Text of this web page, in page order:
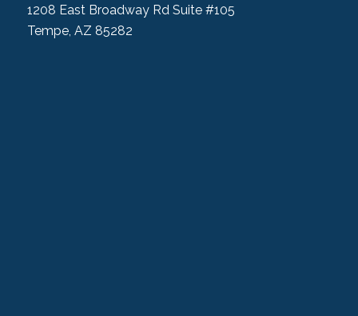
1208 East Broadway Rd Suite #105
Tempe, AZ 85282